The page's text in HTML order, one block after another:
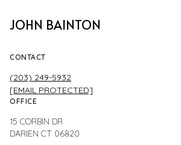
JOHN BAINTON
CONTACT
(203) 249-5932
[EMAIL PROTECTED]
OFFICE
15 CORBIN DR
DARIEN CT 06820